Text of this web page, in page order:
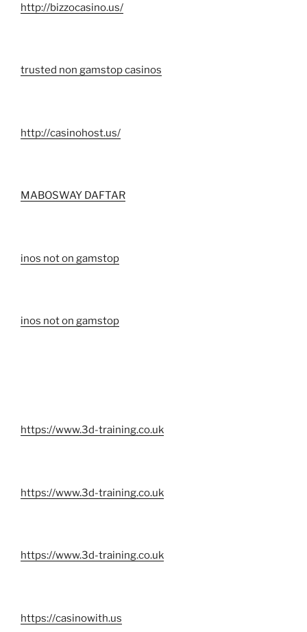
http://bizzocasino.us/
trusted non gamstop casinos
http://casinohost.us/
MABOSWAY DAFTAR
inos not on gamstop
inos not on gamstop
https://www.3d-training.co.uk
https://www.3d-training.co.uk
https://www.3d-training.co.uk
https://casinowith.us